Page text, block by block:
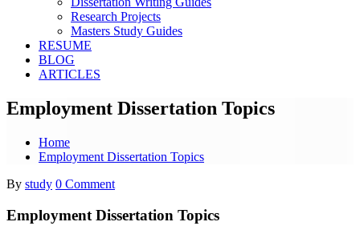
Research Projects
Masters Study Guides
RESUME
BLOG
ARTICLES
Employment Dissertation Topics
Home
Employment Dissertation Topics
By study 0 Comment
Employment Dissertation Topics